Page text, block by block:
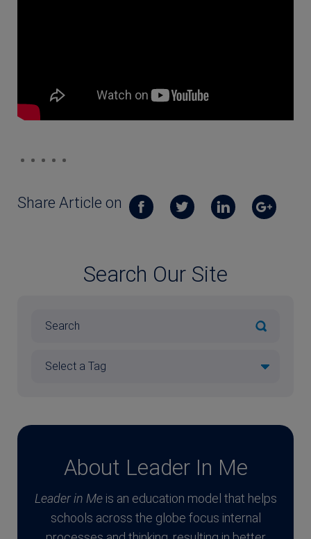
Share Article on
Search Our Site
About Leader In Me
Leader in Meis an education model that helps
schools across the globe focus internal